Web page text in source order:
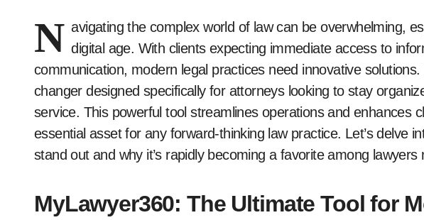
N avigating the complex world of law can be overwhelming,
digital age. With clients expecting immediate access to
communication, modern legal practices need innovative
changer designed specifically for attorneys looking to stay
service. This powerful tool streamlines operations and enhances
essential asset for any forward-thinking law practice. Let’s delve
stand out and why it’s rapidly becoming a favorite among lawyers
MyLawyer360: The Ultimate Tool for